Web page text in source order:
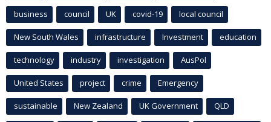
business council UK covid-19 local council
New South Wales infrastructure Investment education
technology industry investigation AusPol
United States project crime Emergency
sustainable New Zealand UK Government QLD